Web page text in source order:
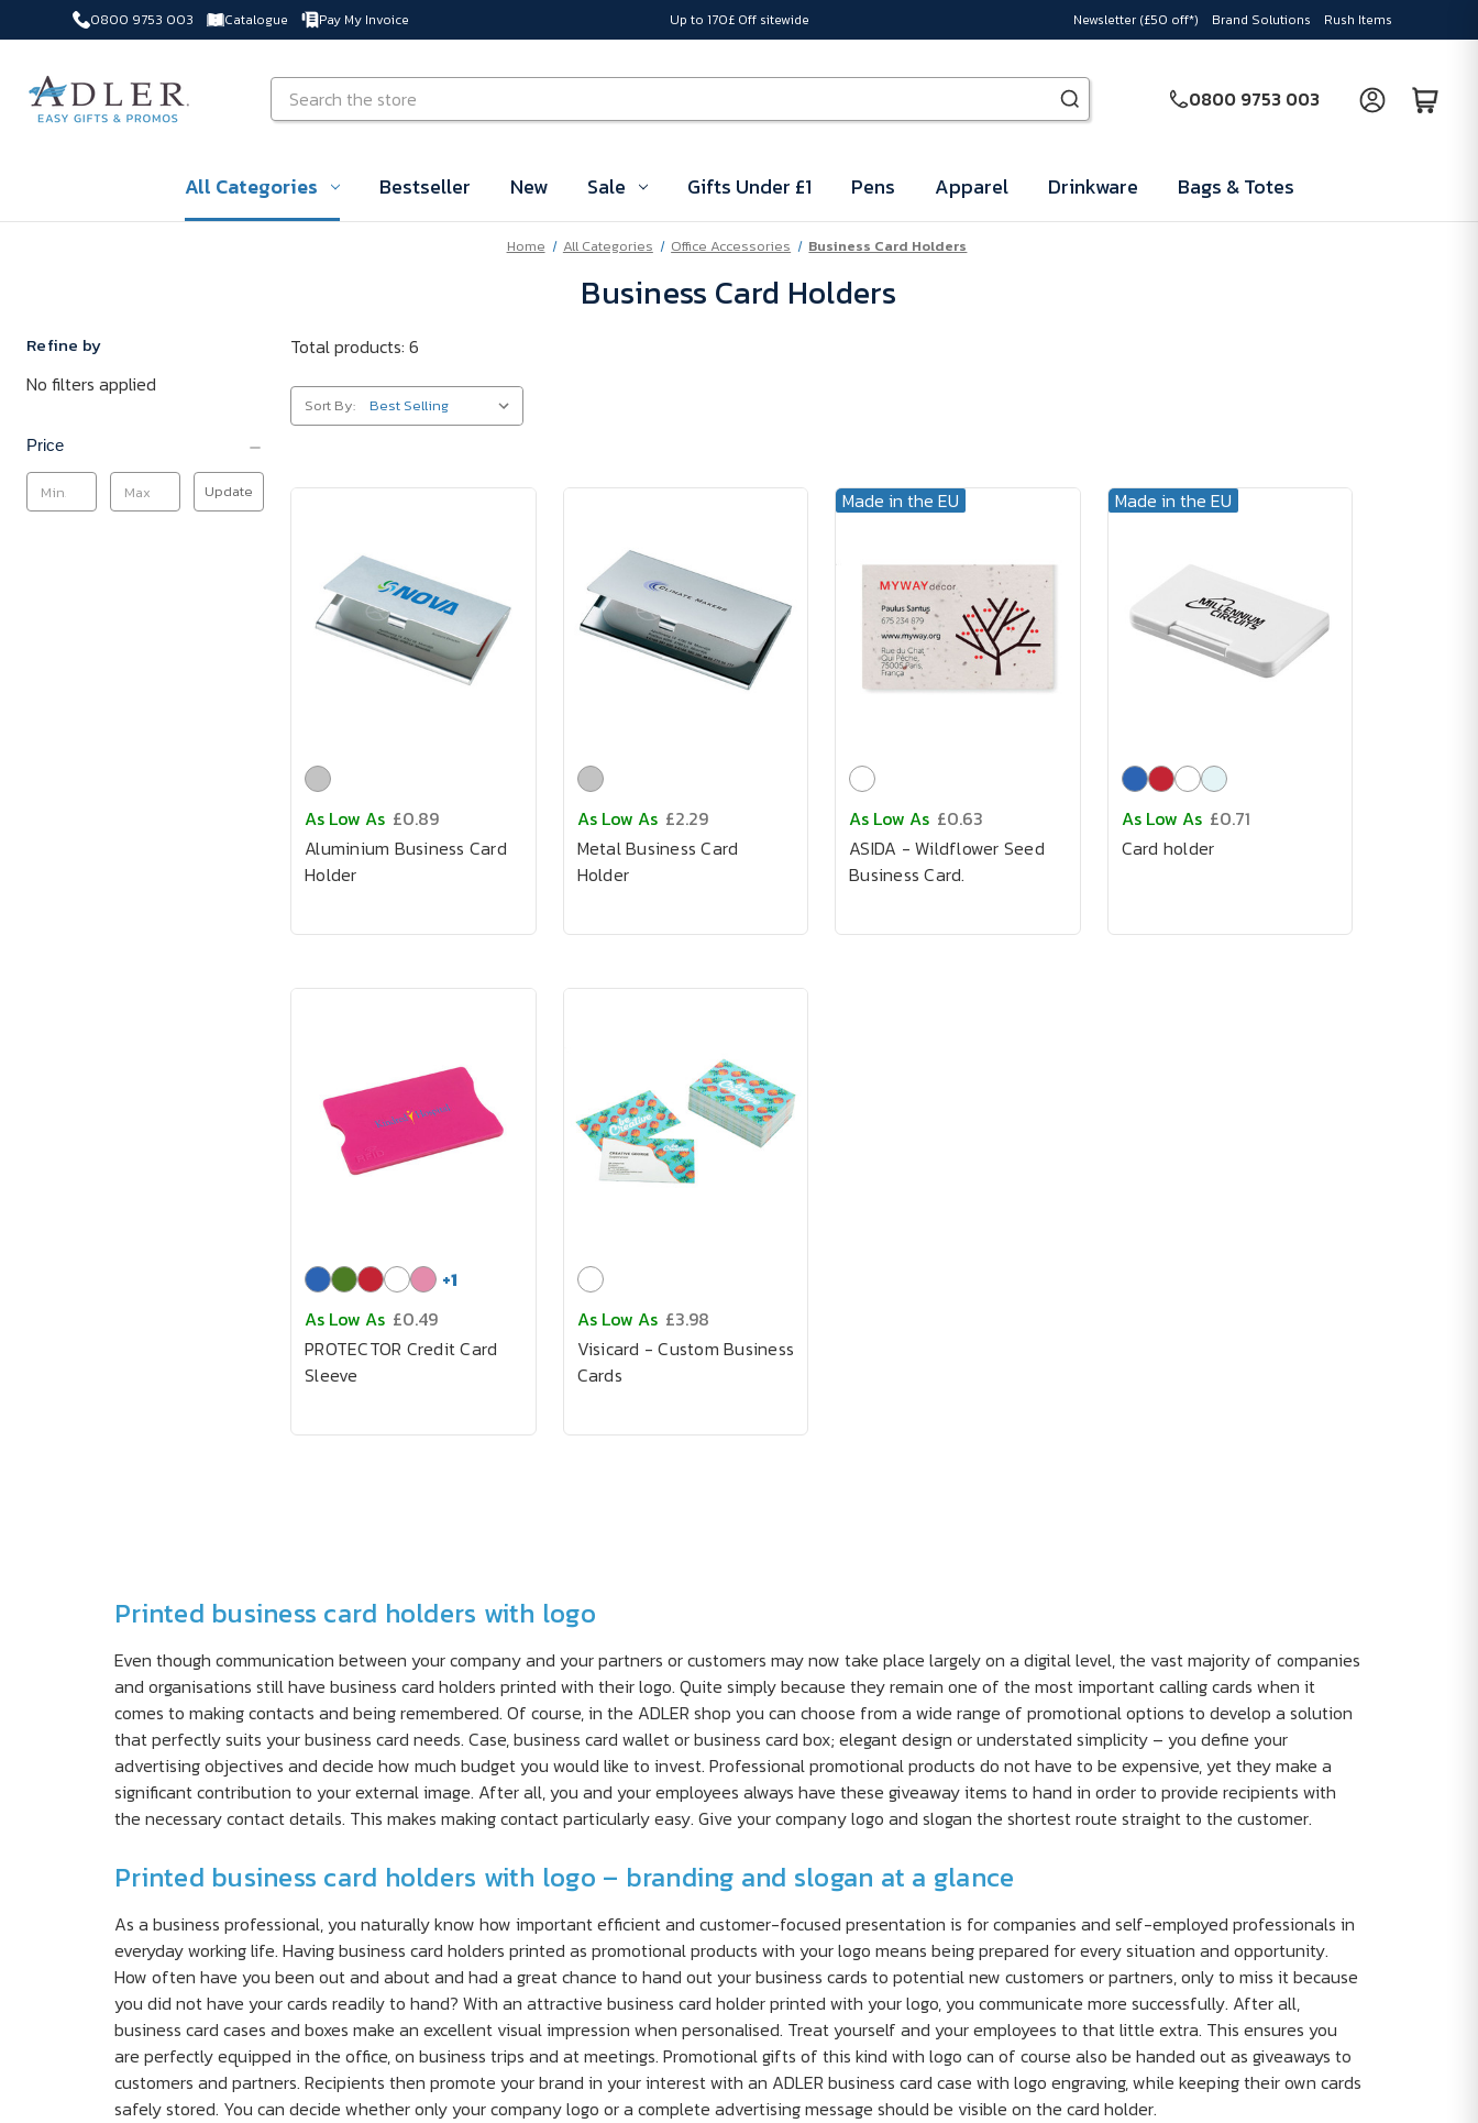
0800 9753 003 Catalogue Pay My Invoice Up to 170£ Off sitewide Newsletter (£50 off*) Brand Solutions Rush Items
Search
0800 9753 003
All Categories Bestseller New Sale Gifts Under £1 Pens Apparel Drinkware Bags & Totes
Home All Categories Office Accessories Business Card Holders
Business Card Holders
Refine by
No filters applied
Price
Update
Total products: 6
Sort By:
As Low As £0.89
Aluminium Business Card
Holder
As Low As £2.29
Metal Business Card
Holder
Made in the EU
As Low As £0.63
ASIDA - Wildflower Seed
Business Card.
Made in the EU
As Low As £0.71
Card holder
+1
As Low As £0.49
PROTECTOR Credit Card
Sleeve
As Low As £3.98
Visicard - Custom Business
Cards
Printed business card holders with logo
Even though communication between your company and your partners or customers may now take place largely on a digital level, the vast majority of companies
and organisations still have business card holders printed with their logo. Quite simply because they remain one of the most important calling cards when it
comes to making contacts and being remembered. Of course, in the ADLER shop you can choose from a wide range of promotional options to develop a solution
that perfectly suits your business card needs. Case, business card wallet or business card box; elegant design or understated simplicity – you define your
advertising objectives and decide how much budget you would like to invest. Professional promotional products do not have to be expensive, yet they make a
significant contribution to your external image. After all, you and your employees always have these giveaway items to hand in order to provide recipients with
the necessary contact details. This makes making contact particularly easy. Give your company logo and slogan the shortest route straight to the customer.
Printed business card holders with logo – branding and slogan at a glance
As a business professional, you naturally know how important efficient and customer-focused presentation is for companies and self-employed professionals in
everyday working life. Having business card holders printed as promotional products with your logo means being prepared for every situation and opportunity.
How often have you been out and about and had a great chance to hand out your business cards to potential new customers or partners, only to miss it because
you did not have your cards readily to hand? With an attractive business card holder printed with your logo, you communicate more successfully. After all,
business card cases and boxes make an excellent visual impression when personalised. Treat yourself and your employees to that little extra. This ensures you
are perfectly equipped in the office, on business trips and at meetings. Promotional gifts of this kind with logo can of course also be handed out as giveaways to
customers and partners. Recipients then promote your brand in your interest with an ADLER business card case with logo engraving, while keeping their own cards
safely stored. You can decide whether only your company logo or a complete advertising message should be visible on the card holder.